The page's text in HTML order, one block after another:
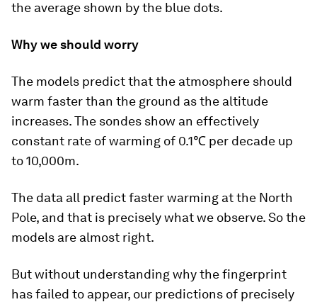
the average shown by the blue dots.
Why we should worry
The models predict that the atmosphere should
warm faster than the ground as the altitude
increases. The sondes show an effectively
constant rate of warming of 0.1℃ per decade up
to 10,000m.
The data all predict faster warming at the North
Pole, and that is precisely what we observe. So the
models are almost right.
But without understanding why the fingerprint
has failed to appear, our predictions of precisely